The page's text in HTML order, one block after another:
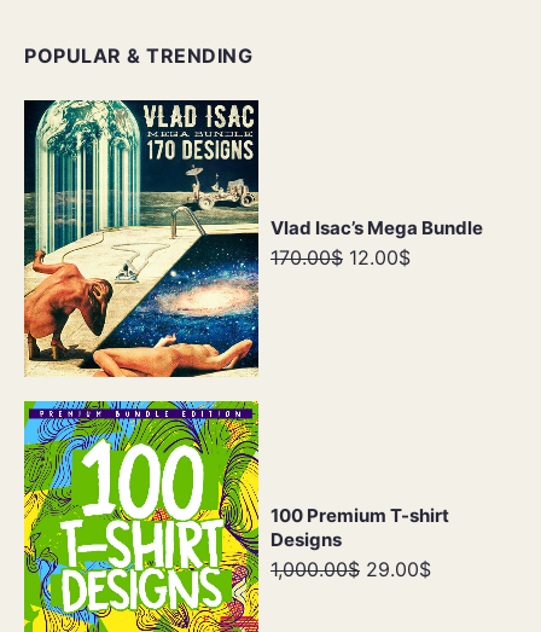
POPULAR & TRENDING
Vlad Isac’s Mega Bundle
170.00$ 12.00$
100 Premium T-shirt
Designs
1,000.00$ 29.00$